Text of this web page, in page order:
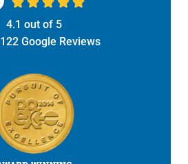
4.1 out of 5
122 Google Reviews